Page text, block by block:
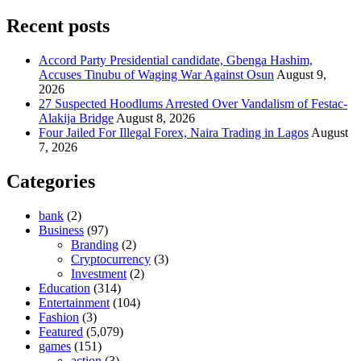
Recent posts
Accord Party Presidential candidate, Gbenga Hashim,
Accuses Tinubu of Waging War Against Osun August 9,
2026
27 Suspected Hoodlums Arrested Over Vandalism of Festac-
Alakija Bridge August 8, 2026
Four Jailed For Illegal Forex, Naira Trading in Lagos August
7, 2026
Categories
bank (2)
Business (97)
Branding (2)
Cryptocurrency (3)
Investment (2)
Education (314)
Entertainment (104)
Fashion (3)
Featured (5,079)
games (151)